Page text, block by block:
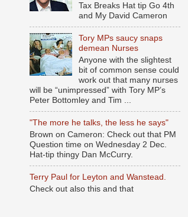
Tax Breaks Hat tip Go 4th
and My David Cameron
Tory MPs saucy snaps
demean Nurses
Anyone with the slightest
bit of common sense could
work out that many nurses
will be “unimpressed” with Tory MP’s
Peter Bottomley and Tim ...
"The more he talks, the less he says"
Brown on Cameron: Check out that PM
Question time on Wednesday 2 Dec.
Hat-tip thingy Dan McCurry.
Terry Paul for Leyton and Wanstead.
Check out also this and that